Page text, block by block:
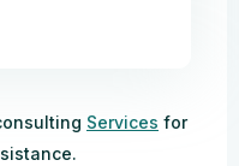
Services for